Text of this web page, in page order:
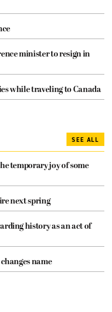
minister to resign in
while traveling to Canada
SEE ALL
temporary joy of some
next spring
history as an act of
name